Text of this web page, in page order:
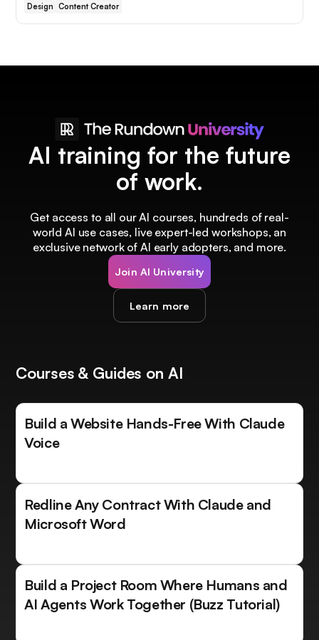
Design Content Creator
AI training for the future
of work.
Get access to all our AI courses, hundreds of real-
world AI use cases, live expert-led workshops, an
exclusive network of AI early adopters, and more.
Join AI University
Learn more
Courses & Guides on AI
Build a Website Hands-Free With Claude
Voice
Redline Any Contract With Claude and
Microsoft Word
Build a Project Room Where Humans and
AI Agents Work Together (Buzz Tutorial)